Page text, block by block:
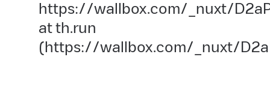
https://wallbox.com/_nuxt/
at th.run
(https://wallbox.com/_nuxt/